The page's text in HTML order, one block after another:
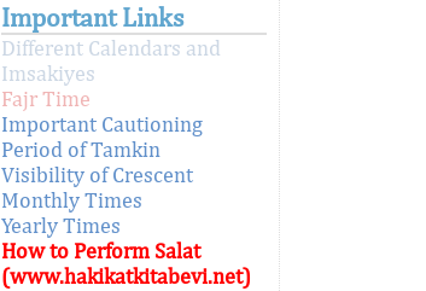
Important Links
Different Calendars and
Imsakiyes
Fajr Time
Important Cautioning
Period of Tamkin
Visibility of Crescent
Monthly Times
Yearly Times
How to Perform Salat
(www.hakikatkitabevi.net)